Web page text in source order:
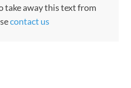
take away this text from
contact us